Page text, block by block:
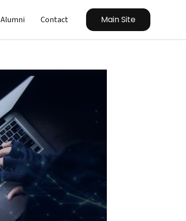
Alumni Contact Main Site